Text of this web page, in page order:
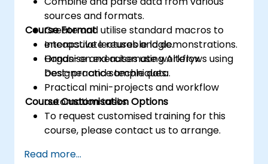
sources and formats.
Create and utilise standard macros to
encapsulate reusable logic.
Organise and automate workflows using
best-practice techniques.
Course Format
Interactive lectures and demonstrations.
Hands-on exercises using Alteryx
Designer and sample data.
Practical mini-projects and workflow
automation tasks.
Course Customisation Options
To request customised training for this
course, please contact us to arrange.
Read more...